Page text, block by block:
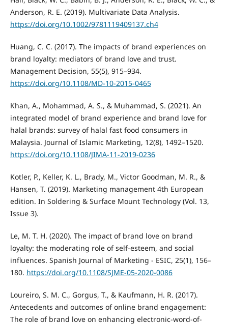
Anderson, R. E. (2019). Multivariate Data Analysis.
https://doi.org/10.1002/9781119409137.ch4
Huang, C. C. (2017). The impacts of brand experiences on
brand loyalty: mediators of brand love and trust.
Management Decision, 55(5), 915–934.
https://doi.org/10.1108/MD-10-2015-0465
Khan, A., Mohammad, A. S., & Muhammad, S. (2021). An
integrated model of brand experience and brand love for
halal brands: survey of halal fast food consumers in
Malaysia. Journal of Islamic Marketing, 12(8), 1492–1520.
https://doi.org/10.1108/JIMA-11-2019-0236
Kotler, P., Keller, K. L., Brady, M., Victor Goodman, M. R., &
Hansen, T. (2019). Marketing management 4th European
edition. In Soldering & Surface Mount Technology (Vol. 13,
Issue 3).
Le, M. T. H. (2020). The impact of brand love on brand
loyalty: the moderating role of self-esteem, and social
influences. Spanish Journal of Marketing - ESIC, 25(1), 156–
180. https://doi.org/10.1108/SJME-05-2020-0086
Loureiro, S. M. C., Gorgus, T., & Kaufmann, H. R. (2017).
Antecedents and outcomes of online brand engagement:
The role of brand love on enhancing electronic-word-of-